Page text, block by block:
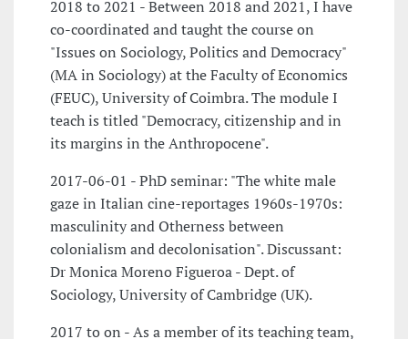
2018 to 2021 - Between 2018 and 2021, I have
co-coordinated and taught the course on
"Issues on Sociology, Politics and Democracy"
(MA in Sociology) at the Faculty of Economics
(FEUC), University of Coimbra. The module I
teach is titled "Democracy, citizenship and in
its margins in the Anthropocene".
2017-06-01 - PhD seminar: "The white male
gaze in Italian cine-reportages 1960s-1970s:
masculinity and Otherness between
colonialism and decolonisation". Discussant:
Dr Monica Moreno Figueroa - Dept. of
Sociology, University of Cambridge (UK).
2017 to on - As a member of its teaching team,